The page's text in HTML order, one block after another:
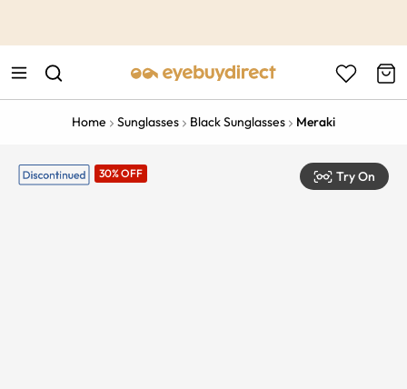
Home Sunglasses Black Sunglasses Meraki
30% OFF Try On